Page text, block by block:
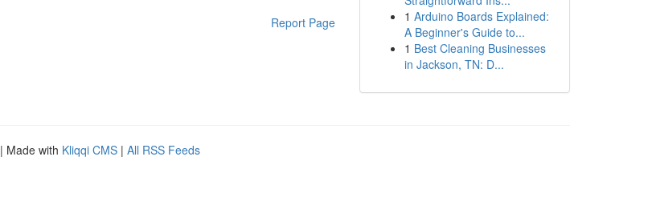
Report Page
1 Arduino Boards Explained:
A Beginner's Guide to...
1 Best Cleaning Businesses
in Jackson, TN: D...
| Made with Kliqqi CMS | All RSS Feeds